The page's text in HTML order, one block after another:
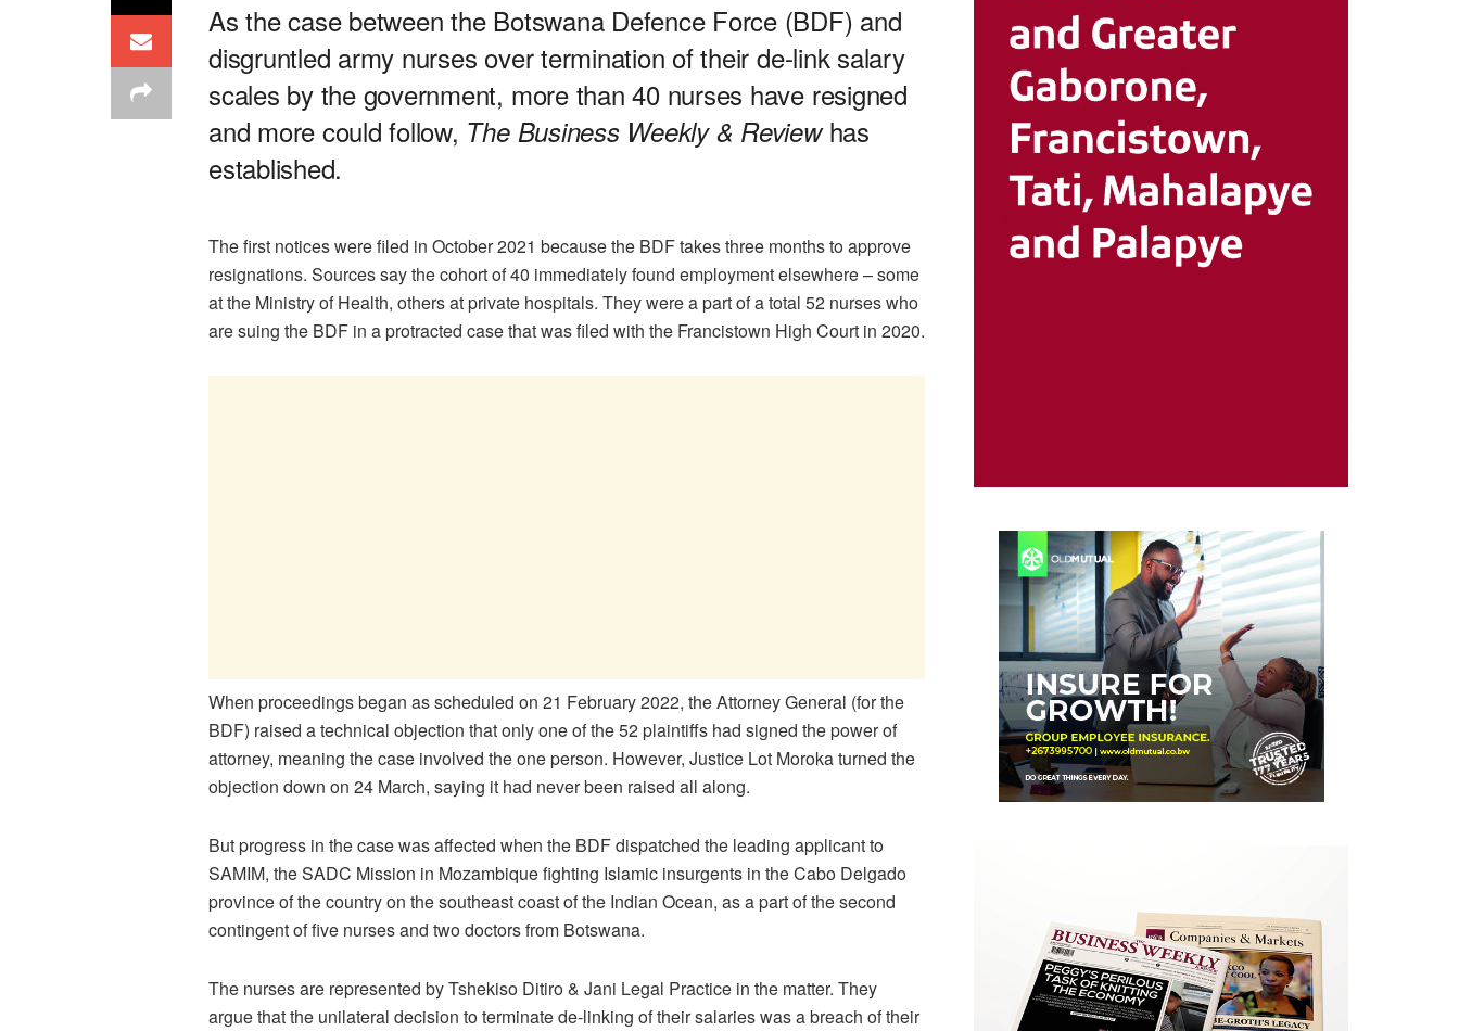
As the case between the Botswana Defence Force (BDF) and
disgruntled army nurses over termination of their de-link salary
scales by the government, more than 40 nurses have resigned
and more could follow, The Business Weekly & Reviewhas
established.
The first notices were filed in October 2021 because the BDF takes three months to approve
resignations. Sources say the cohort of 40 immediately found employment elsewhere – some
at the Ministry of Health, others at private hospitals. They were a part of a total 52 nurses who
are suing the BDF in a protracted case that was filed with the Francistown High Court in 2020.
When proceedings began as scheduled on 21 February 2022, the Attorney General (for the
BDF) raised a technical objection that only one of the 52 plaintiffs had signed the power of
attorney, meaning the case involved the one person. However, Justice Lot Moroka turned the
objection down on 24 March, saying it had never been raised all along.
But progress in the case was affected when the BDF dispatched the leading applicant to
SAMIM, the SADC Mission in Mozambique fighting Islamic insurgents in the Cabo Delgado
province of the country on the southeast coast of the Indian Ocean, as a part of the second
contingent of five nurses and two doctors from Botswana.
The nurses are represented by Tshekiso Ditiro & Jani Legal Practice in the matter. They
argue that the unilateral decision to terminate de-linking of their salaries was a breach of their